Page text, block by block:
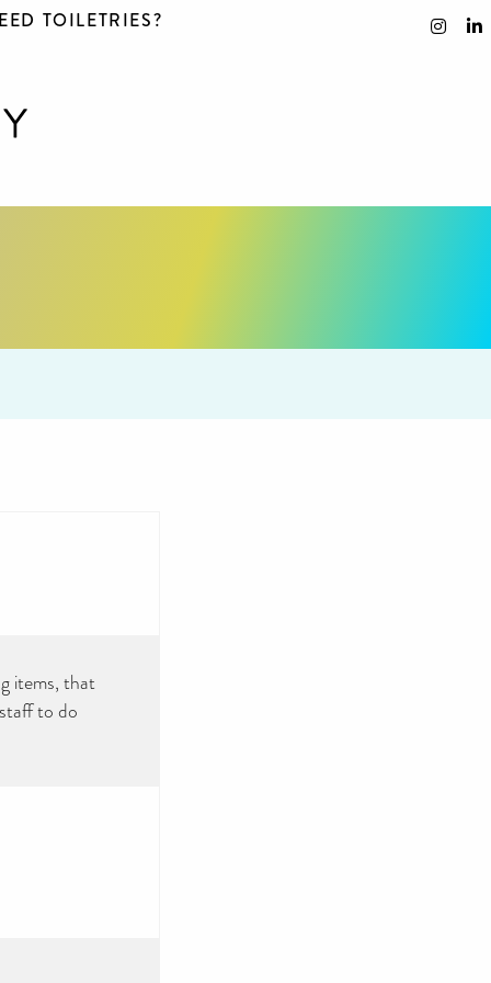
TOILETRIES?
items, that
to do